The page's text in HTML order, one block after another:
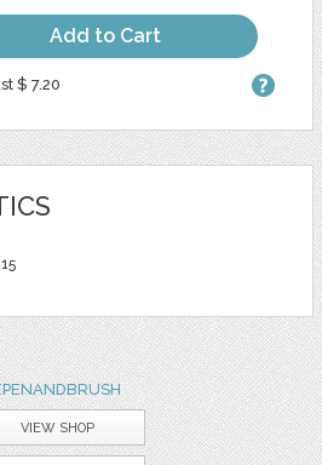
Add to Cart
$ 7.20
VIEW SHOP